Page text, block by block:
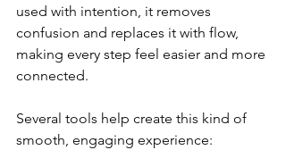
used with intention, it removes
confusion and replaces it with flow,
making every step feel easier and more
connected.
Several tools help create this kind of
smooth, engaging experience: